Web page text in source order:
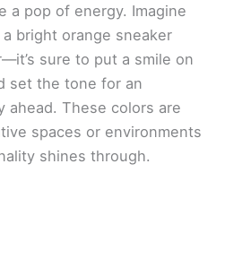
a pop of energy. Imagine
bright orange sneaker
sure to put a smile on
set the tone for an
ahead. These colors are
spaces or environments
shines through.